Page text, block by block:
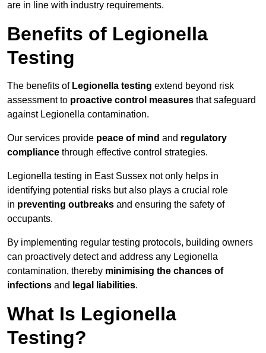
are in line with industry requirements.
Benefits of Legionella
Testing
The benefits of Legionella testing extend beyond risk
assessment to proactive control measures that safeguard
against Legionella contamination.
Our services provide peace of mind and regulatory
compliance through effective control strategies.
Legionella testing in East Sussex not only helps in
identifying potential risks but also plays a crucial role
in preventing outbreaks and ensuring the safety of
occupants.
By implementing regular testing protocols, building owners
can proactively detect and address any Legionella
contamination, thereby minimising the chances of
infections and legal liabilities.
What Is Legionella
Testing?